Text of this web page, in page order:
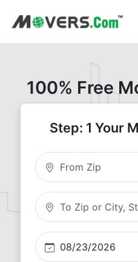
100% Free
Step: 1 Your
Moving From Zip
Moving To Zip